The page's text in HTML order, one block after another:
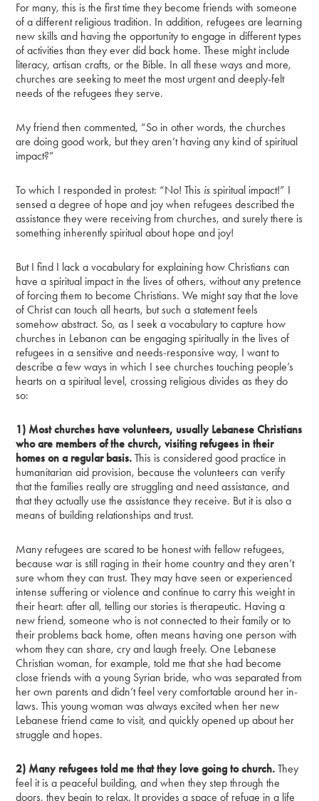
For many, this is the first time they become friends with someone
of a different religious tradition. In addition, refugees are learning
new skills and having the opportunity to engage in different types
of activities than they ever did back home. These might include
literacy, artisan crafts, or the Bible. In all these ways and more,
churches are seeking to meet the most urgent and deeply-felt
needs of the refugees they serve.
My friend then commented, “So in other words, the churches
are doing good work, but they aren’t having any kind of spiritual
impact?”
To which I responded in protest: “No! This is spiritual impact!” I
sensed a degree of hope and joy when refugees described the
assistance they were receiving from churches, and surely there is
something inherently spiritual about hope and joy!
But I find I lack a vocabulary for explaining how Christians can
have a spiritual impact in the lives of others, without any pretence
of forcing them to become Christians. We might say that the love
of Christ can touch all hearts, but such a statement feels
somehow abstract. So, as I seek a vocabulary to capture how
churches in Lebanon can be engaging spiritually in the lives of
refugees in a sensitive and needs-responsive way, I want to
describe a few ways in which I see churches touching people’s
hearts on a spiritual level, crossing religious divides as they do
so:
1) Most churches have volunteers, usually Lebanese Christians
who are members of the church, visiting refugees in their
homes on a regular basis. This is considered good practice in
humanitarian aid provision, because the volunteers can verify
that the families really are struggling and need assistance, and
that they actually use the assistance they receive. But it is also a
means of building relationships and trust.
Many refugees are scared to be honest with fellow refugees,
because war is still raging in their home country and they aren’t
sure whom they can trust. They may have seen or experienced
intense suffering or violence and continue to carry this weight in
their heart: after all, telling our stories is therapeutic. Having a
new friend, someone who is not connected to their family or to
their problems back home, often means having one person with
whom they can share, cry and laugh freely. One Lebanese
Christian woman, for example, told me that she had become
close friends with a young Syrian bride, who was separated from
her own parents and didn’t feel very comfortable around her in-
laws. This young woman was always excited when her new
Lebanese friend came to visit, and quickly opened up about her
struggle and hopes.
2) Many refugees told me that they love going to church. They
feel it is a peaceful building, and when they step through the
doors, they begin to relax. It provides a space of refuge in a life